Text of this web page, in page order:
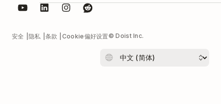
安全 隐私 条款 Cookie偏好设置© Doist Inc.